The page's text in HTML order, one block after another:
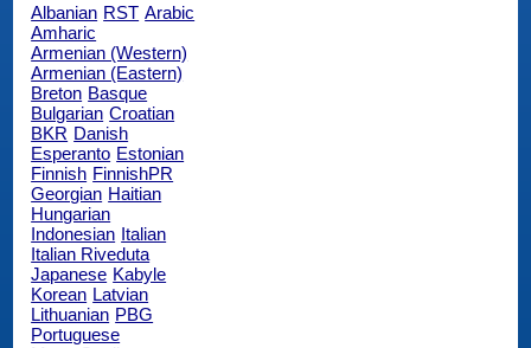
Albanian RST Arabic
Amharic
Armenian (Western)
Armenian (Eastern)
Breton Basque
Bulgarian Croatian
BKR Danish
Esperanto Estonian
Finnish FinnishPR
Georgian Haitian
Hungarian
Indonesian Italian
Italian Riveduta
Japanese Kabyle
Korean Latvian
Lithuanian PBG
Portuguese